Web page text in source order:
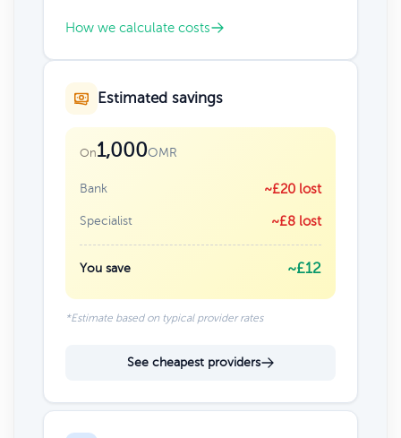
How we calculate costs
Estimated savings
On1,000OMR
Bank ~£20 lost
Specialist ~£8 lost
You save ~£12
*Estimate based on typical provider rates
See cheapest providers